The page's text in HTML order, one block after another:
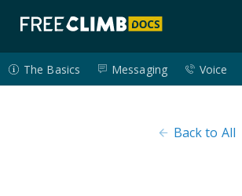
Voice
Messaging
The Basics
Back to All